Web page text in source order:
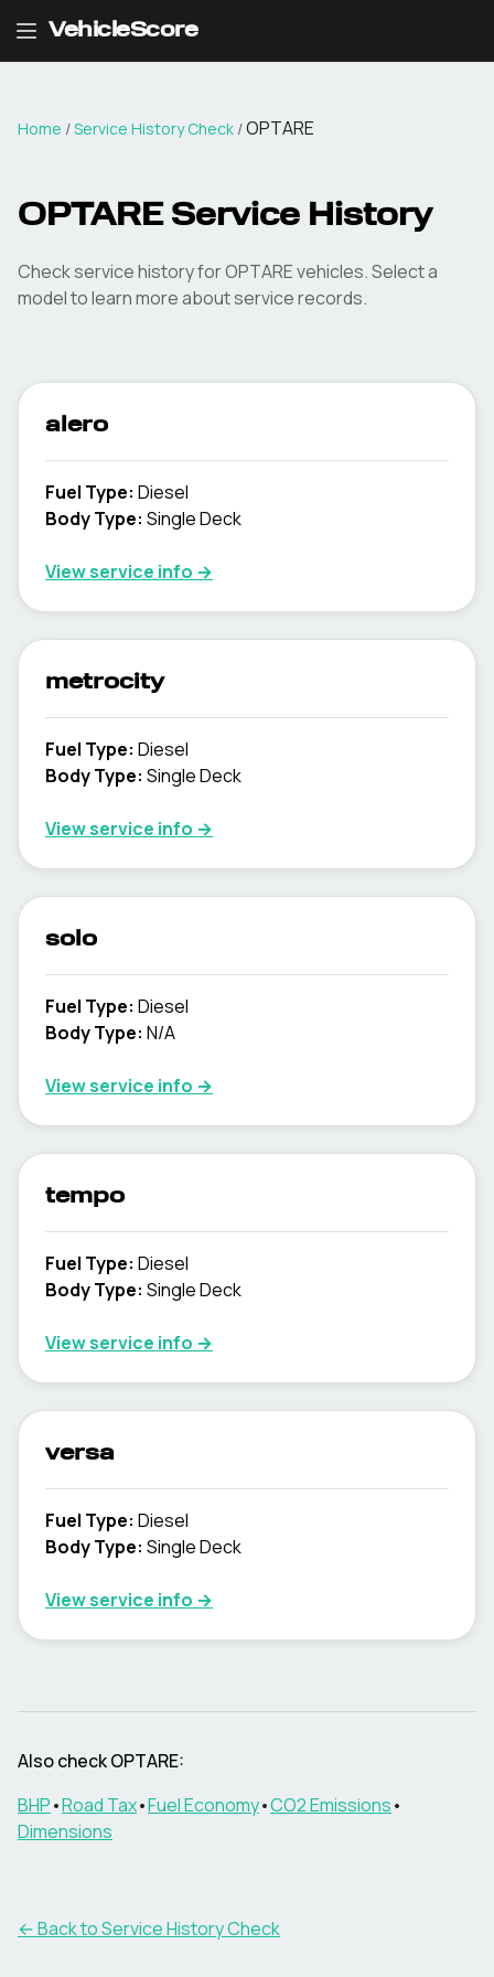
VehicleScore
Home /Service History Check /OPTARE
OPTARE Service History
Check service history for OPTARE vehicles. Select a
model to learn more about service records.
alero
Fuel Type: Diesel
Body Type: Single Deck
View service info →
metrocity
Fuel Type: Diesel
Body Type: Single Deck
View service info →
solo
Fuel Type: Diesel
Body Type: N/A
View service info →
tempo
Fuel Type: Diesel
Body Type: Single Deck
View service info →
versa
Fuel Type: Diesel
Body Type: Single Deck
View service info →
Also check OPTARE:
BHP•Road Tax•Fuel Economy•CO2 Emissions•
Dimensions
←Back to Service History Check